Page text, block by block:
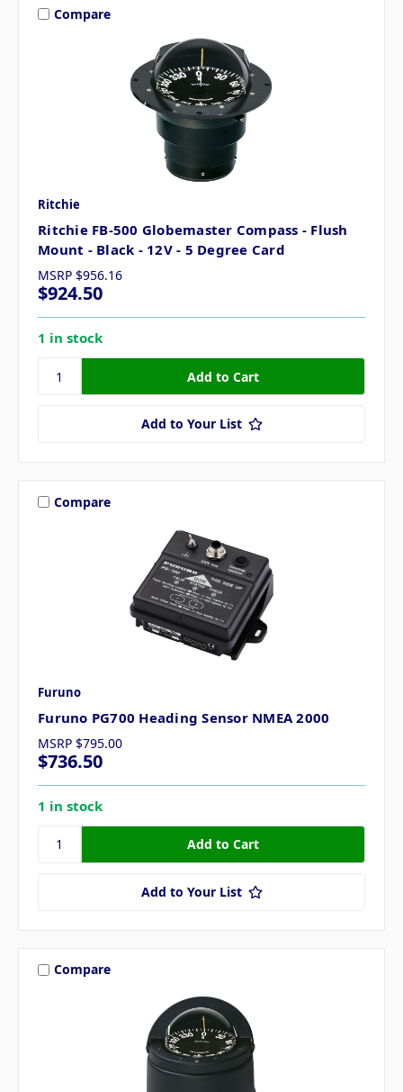
Compare
Ritchie
Ritchie FB-500 Globemaster Compass - Flush
Mount - Black - 12V - 5 Degree Card
MSRP $956.16
$924.50
1 in stock
Add to Your List
Compare
Furuno
Furuno PG700 Heading Sensor NMEA 2000
MSRP $795.00
$736.50
1 in stock
Add to Your List
Compare